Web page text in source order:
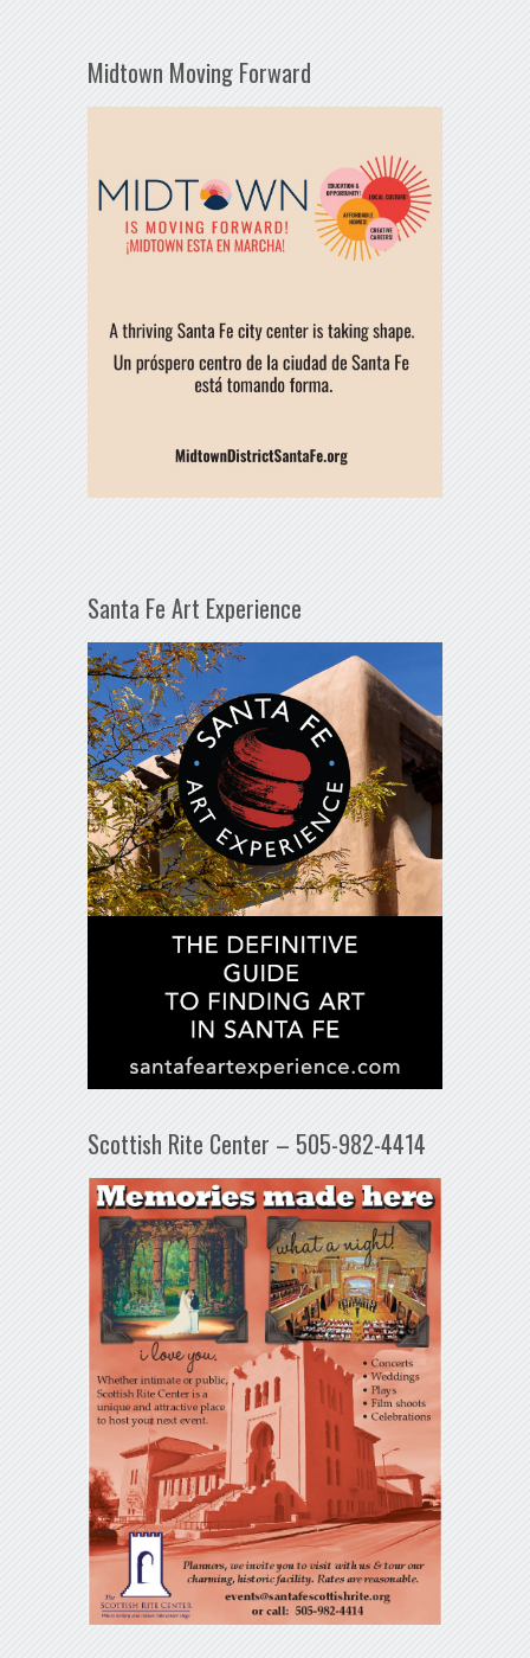
Midtown Moving Forward
Santa Fe Art Experience
Scottish Rite Center – 505-982-4414